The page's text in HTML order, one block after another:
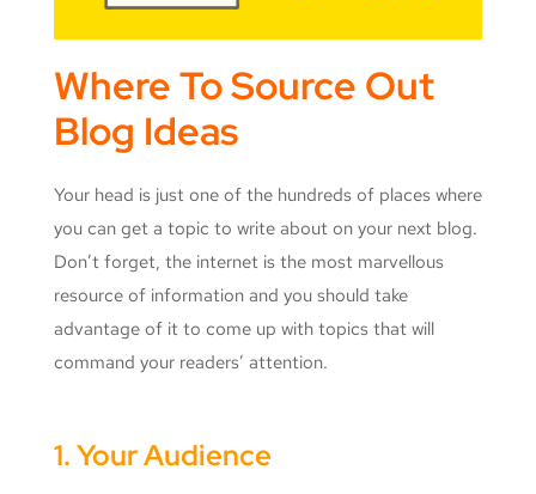
Where To Source Out
Blog Ideas
Your head is just one of the hundreds of places where
you can get a topic to write about on your next blog.
Don’t forget, the internet is the most marvellous
resource of information and you should take
advantage of it to come up with topics that will
command your readers’ attention.
1. Your Audience